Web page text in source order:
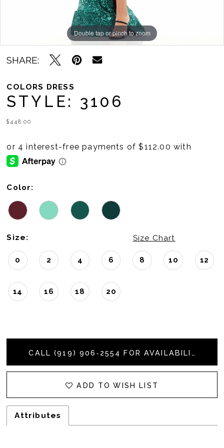
Double tap or pinch to zoom
Double tap or pinch to zoom
Double tap or pinch to zoom
SHARE:
COLORS DRESS
STYLE: 3106
$448.00
Color:
Size: Size Chart
0 2 4 6 8 10 12
14 16 18 20
CALL (919) 906‑2554 FOR AVAILABILITY
ADD TO WISH LIST
Attributes